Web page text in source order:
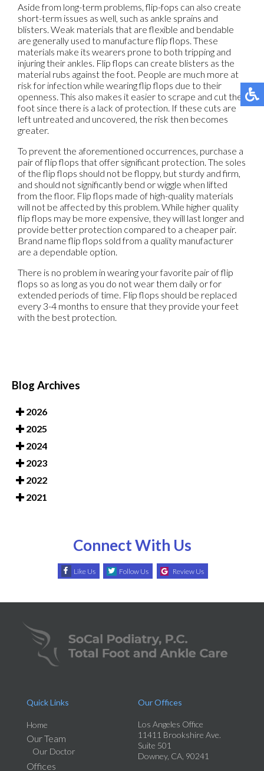
Aside from long-term problems, flip-fops can also create
short-term issues as well, such as ankle sprains and
blisters. Weak materials that are flexible and bendable
are generally used to manufacture flip flops. These
materials make its wearers prone to both tripping and
injuring their ankles. Flip flops can create blisters as the
material rubs against the foot. People are much more at
risk for infection while wearing flip flops due to their
openness. This also makes it easier to scrape and cut the
foot since there is a lack of protection. If these cuts are
left untreated and uncovered, the risk then becomes
greater.
To prevent the aforementioned occurrences, purchase a
pair of flip flops that offer significant protection. The soles
of the flip flops should not be floppy, but sturdy and firm,
and should not significantly bend or wiggle when lifted
from the floor. Flip flops made of high-quality materials
will not be affected by this problem. While higher quality
flip flops may be more expensive, they will last longer and
provide better protection compared to a cheaper pair.
Brand name flip flops sold from a quality manufacturer
are a dependable option.
There is no problem in wearing your favorite pair of flip
flops so as long as you do not wear them daily or for
extended periods of time. Flip flops should be replaced
every 3-4 months to ensure that they provide your feet
with the best protection.
Blog Archives
2026
2025
2024
2023
2022
2021
Connect With Us
Like Us Follow Us Review Us
Quick Links
Home
Our Team
Our Doctor
Offices
Our Offices
Los Angeles Office
11411 Brookshire Ave.
Suite 501
Downey, CA, 90241